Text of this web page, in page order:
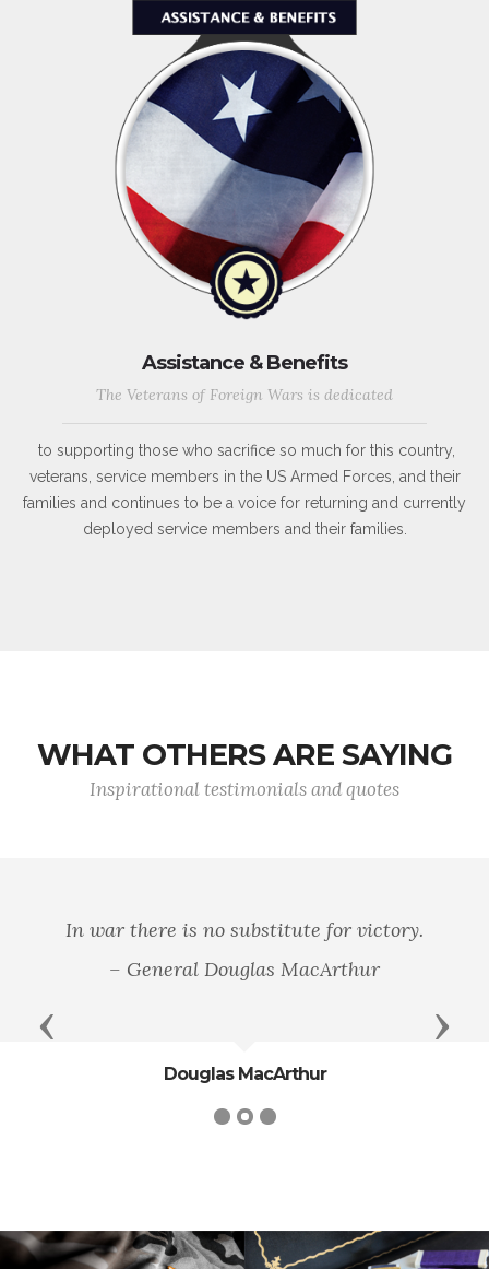
Assistance & Benefits
The Veterans of Foreign Wars is dedicated
to supporting those who sacrifice so much for this country,
veterans, service members in the US Armed Forces, and their
families and continues to be a voice for returning and currently
deployed service members and their families.
WHAT OTHERS ARE SAYING
Inspirational testimonials and quotes
In war there is no substitute for victory.
– General Douglas MacArthur
Douglas MacArthur
Previous Next